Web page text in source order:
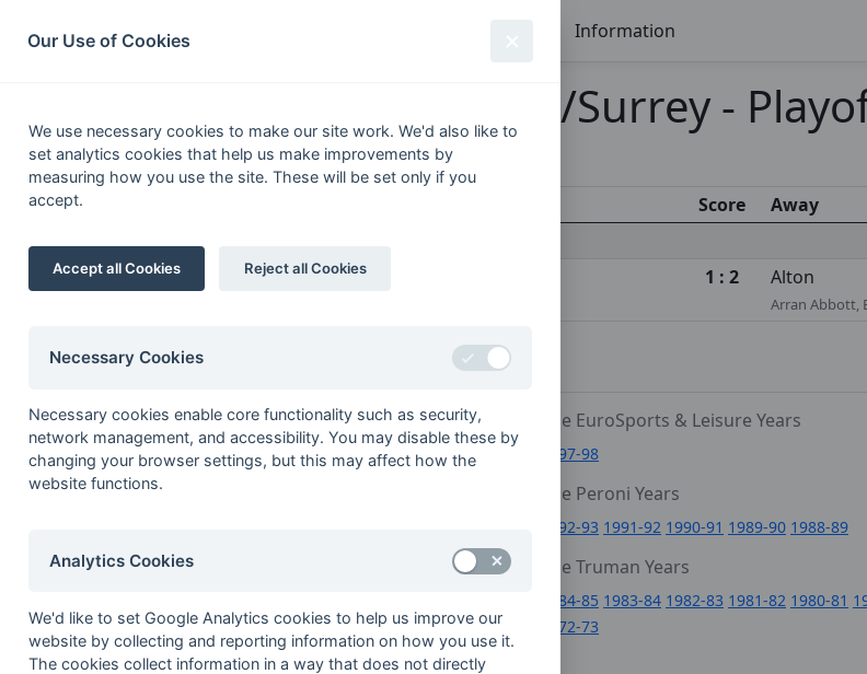
South League Archives Information
Hampshire/Surrey -
Fixtures Results Scorers
Tables
Score Away
27-Apr
Wanderers 1 : 2 Alton
Arran Abbott,
Seasons - England Hockey
2023-24 2022-23 2021-22
Seasons - Independent Years
2014-15 2013-14
2009-10
2003-04
The EuroSports & Leisure Years
1997-98
The Peroni Years
1992-93 1991-92 1990-91 1989-90 1988-89
The Truman Years
1984-85 1983-84 1982-83 1981-82 1980-81
1972-73
Our Use of Cookies
We use necessary cookies to make our site work. We'd also like to
set analytics cookies that help us make improvements by
measuring how you use the site. These will be set only if you
accept.
Accept all Cookies Reject all Cookies
Necessary Cookies
Necessary cookies enable core functionality such as security,
network management, and accessibility. You may disable these by
changing your browser settings, but this may affect how the
website functions.
Analytics Cookies
We'd like to set Google Analytics cookies to help us improve our
website by collecting and reporting information on how you use it.
The cookies collect information in a way that does not directly